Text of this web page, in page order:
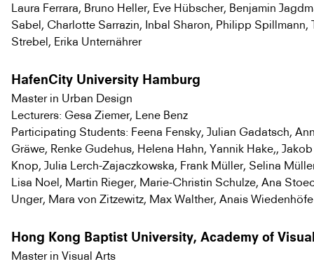
Laura Ferrara, Bruno Heller, Eve Hübscher, Benjamin
Sabel, Charlotte Sarrazin, Inbal Sharon, Philipp Spillmann,
Strebel, Erika Unternährer
HafenCity University Hamburg
Master in Urban Design
Lecturers: Gesa Ziemer, Lene Benz
Participating Students: Feena Fensky, Julian Gadatsch,
Gräwe, Renke Gudehus, Helena Hahn, Yannik Hake,,
Knop, Julia Lerch-Zajaczkowska, Frank Müller, Selina
Lisa Noel, Martin Rieger, Marie-Christin Schulze, Ana
Unger, Mara von Zitzewitz, Max Walther, Anais
Hong Kong Baptist University, Academy of
Master in Visual Arts